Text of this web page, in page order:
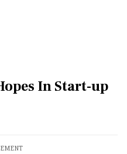
In Start-up